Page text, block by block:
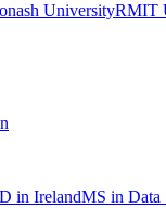
UniversityRMIT
in IrelandMS in Data